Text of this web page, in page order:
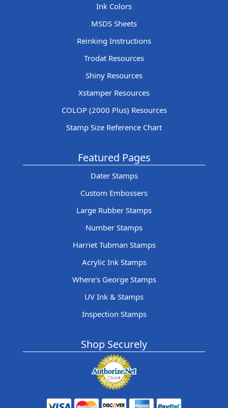
Ink Colors
MSDS Sheets
Reinking Instructions
Trodat Resources
Shiny Resources
Xstamper Resources
COLOP (2000 Plus) Resources
Stamp Size Reference Chart
Featured Pages
Dater Stamps
Custom Embossers
Large Rubber Stamps
Number Stamps
Harriet Tubman Stamps
Acrylic Ink Stamps
Where's George Stamps
UV Ink & Stamps
Inspection Stamps
Shop Securely